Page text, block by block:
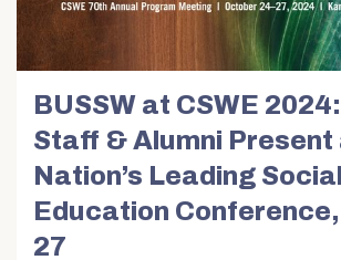
BUSSW at CSWE
Staff & Alumni Present
Nation’s Leading
Education
27